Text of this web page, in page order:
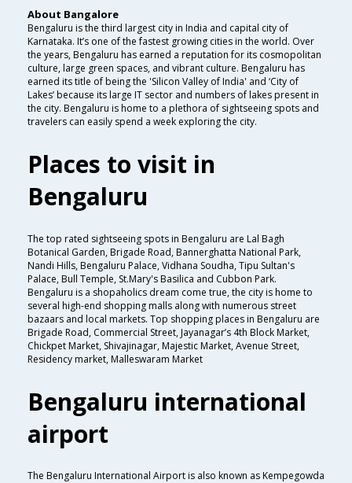
About Bangalore
Bengaluru is the third largest city in India and capital city of
Karnataka. It’s one of the fastest growing cities in the world. Over
the years, Bengaluru has earned a reputation for its cosmopolitan
culture, large green spaces, and vibrant culture. Bengaluru has
earned its title of being the 'Silicon Valley of India' and ‘City of
Lakes’ because its large IT sector and numbers of lakes present in
the city. Bengaluru is home to a plethora of sightseeing spots and
travelers can easily spend a week exploring the city.
Places to visit in
Bengaluru
The top rated sightseeing spots in Bengaluru are Lal Bagh
Botanical Garden, Brigade Road, Bannerghatta National Park,
Nandi Hills, Bengaluru Palace, Vidhana Soudha, Tipu Sultan's
Palace, Bull Temple, St.Mary's Basilica and Cubbon Park.
Bengaluru is a shopaholics dream come true, the city is home to
several high-end shopping malls along with numerous street
bazaars and local markets. Top shopping places in Bengaluru are
Brigade Road, Commercial Street, Jayanagar’s 4th Block Market,
Chickpet Market, Shivajinagar, Majestic Market, Avenue Street,
Residency market, Malleswaram Market
Bengaluru international
airport
The Bengaluru International Airport is also known as Kempegowda